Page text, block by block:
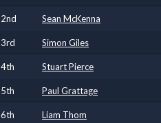
2nd Sean McKenna
3rd Simon Giles
4th Stuart Pierce
5th Paul Grattage
6th Liam Thom